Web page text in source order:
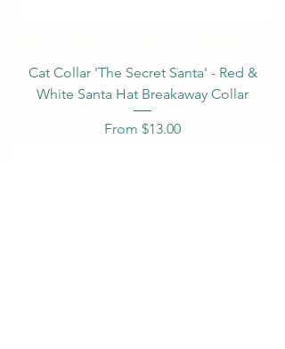
Cat Collar 'The Secret Santa' - Red &
White Santa Hat Breakaway Collar
From $13.00
Sale Price